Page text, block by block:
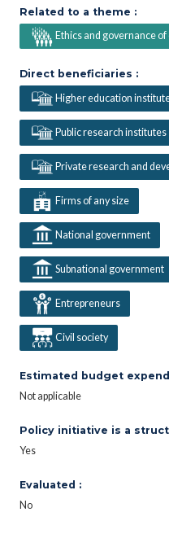
Related to a theme :
Ethics and governance
Direct beneficiaries :
Higher education
Public research institutes
Private research and
Firms of any size
National government
Subnational government
Entrepreneurs
Civil society
Estimated budget
Not applicable
Policy initiative is a
Yes
Evaluated :
No